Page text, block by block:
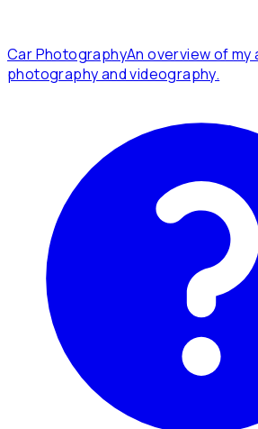
Car PhotographyAn overview of my
photography and videography.